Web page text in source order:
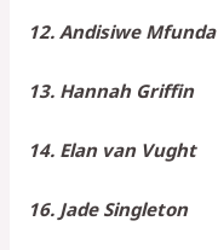
12. Andisiwe Mfunda
13. Hannah Griffin
14. Elan van Vught
16. Jade Singleton